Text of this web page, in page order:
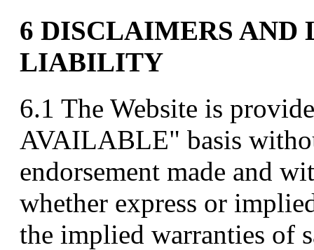
6 DISCLAIMERS
LIABILITY
6.1 The Website is
AVAILABLE" basis
endorsement made and
whether express or
the implied warranties of